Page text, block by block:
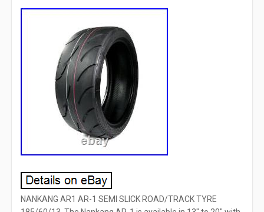
NANKANG AR1 AR-1 SEMI SLICK ROAD/TRACK TYRE